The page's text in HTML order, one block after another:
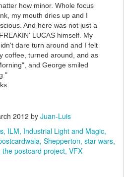
how minor. Whole focus
my mouth dries up and I
And here was not just a
LUCAS himself. My
dare turn around and I felt
coffee, turned around, and as
and George smiled
2012 by Juan-Luis
ILM Industrial Light and Magic
Shepperton star wars
the postcard project VFX